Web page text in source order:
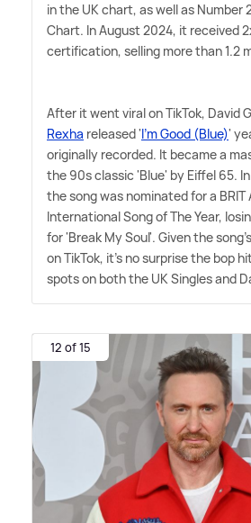
in the UK chart, as well as Number
Chart. In August 2024, it received
certification, selling more than 1.2
After it went viral on TikTok, David
Rexha released 'I'm Good (Blue)'
originally recorded. It became a
the 90s classic 'Blue' by Eiffel 65.
the song was nominated for a BRIT
International Song of The Year,
for 'Break My Soul'. Given the
on TikTok, it's no surprise the bop
spots on both the UK Singles and
12 of 15